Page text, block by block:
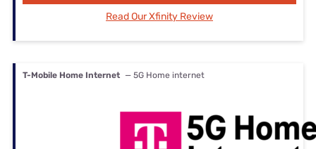
Read Our Xfinity Review
T-Mobile Home Internet — 5G Home internet